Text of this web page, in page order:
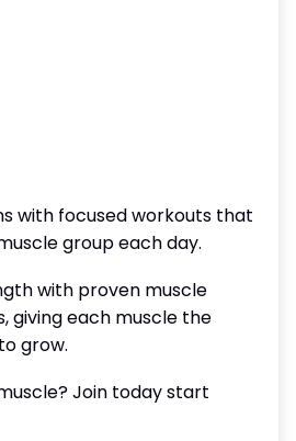
with focused workouts that
group each day.
with proven muscle
giving each muscle the
grow.
Join today start